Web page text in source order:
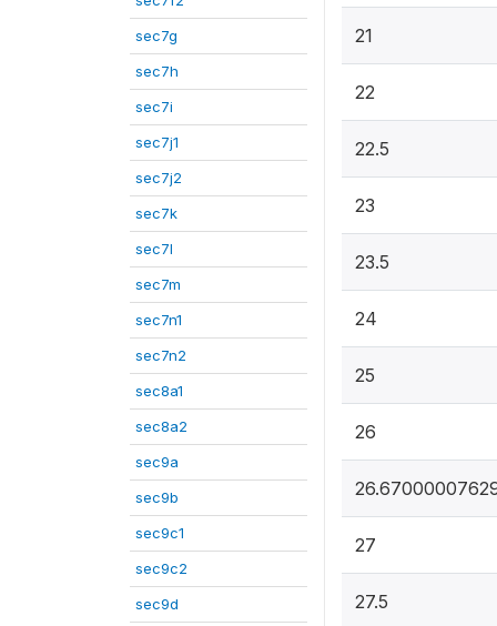
sec7g
sec7h
sec7i
sec7j1
sec7j2
sec7k
sec7l
sec7m
sec7n1
sec7n2
sec8a1
sec8a2
sec9a
sec9b
sec9c1
sec9c2
sec9d
21
22
22.5
23
23.5
24
25
26
27
27.5